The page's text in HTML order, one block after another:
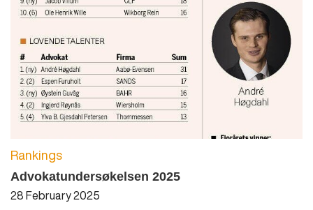
Rankings
Advokatundersøkelsen 2025
28 February 2025